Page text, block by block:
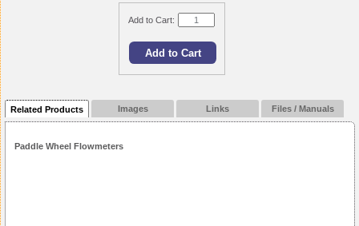
Add to Cart:
Related Products Images Links Files / Manuals
Paddle Wheel Flowmeters